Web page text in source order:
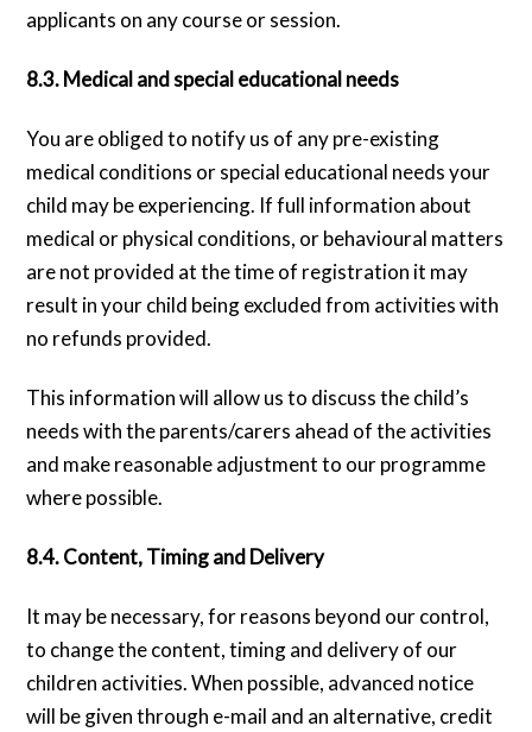
applicants on any course or session.
8.3. Medical and special educational needs
You are obliged to notify us of any pre-existing
medical conditions or special educational needs your
child may be experiencing. If full information about
medical or physical conditions, or behavioural matters
are not provided at the time of registration it may
result in your child being excluded from activities with
no refunds provided.
This information will allow us to discuss the child’s
needs with the parents/carers ahead of the activities
and make reasonable adjustment to our programme
where possible.
8.4. Content, Timing and Delivery
It may be necessary, for reasons beyond our control,
to change the content, timing and delivery of our
children activities. When possible, advanced notice
will be given through e-mail and an alternative, credit